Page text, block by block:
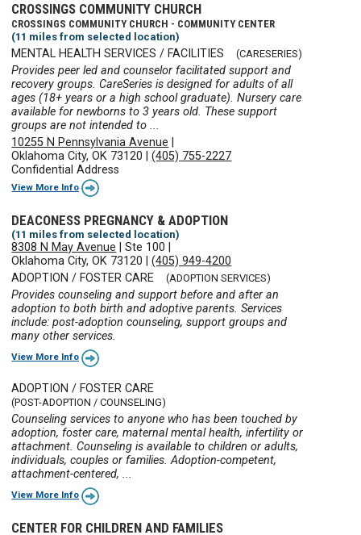
CROSSINGS COMMUNITY CHURCH
CROSSINGS COMMUNITY CHURCH - COMMUNITY CENTER
(11 miles from selected location)
MENTAL HEALTH SERVICES / FACILITIES (CARESERIES)
Provides peer led and counselor facilitated support and
recovery groups. CareSeries is designed for adults of all
ages (18+ years or a high school graduate). Nursery care
available for newborns to 3 years old. These support
groups are not intended to ...
10255 N Pennsylvania Avenue
Oklahoma City, OK 73120 |(405) 755-2227
Confidential Address
View More Info
DEACONESS PREGNANCY & ADOPTION
(11 miles from selected location)
8308 N May Avenue |Ste 100
Oklahoma City, OK 73120 |(405) 949-4200
ADOPTION / FOSTER CARE
(ADOPTION SERVICES)
Provides counseling and support before and after an
adoption to both birth and adoptive parents. Services
include: post-adoption counseling, support groups and
many other services.
View More Info
ADOPTION / FOSTER CARE
(POST-ADOPTION / COUNSELING)
Counseling services to anyone who has been touched by
adoption, foster care, maternal mental health, infertility or
attachment. Counseling is available to children or adults,
individuals, couples or families. Adoption-competent,
attachment-centered, ...
View More Info
CENTER FOR CHILDREN AND FAMILIES